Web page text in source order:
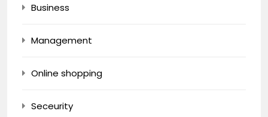
Business
Management
Online shopping
Seceurity